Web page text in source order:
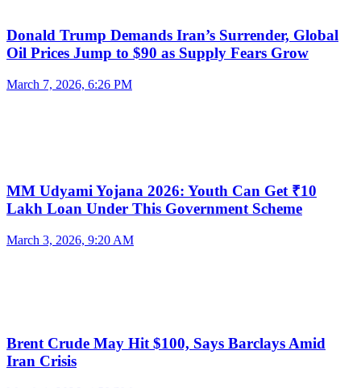
Donald Trump Demands Iran’s Surrender, Global
Oil Prices Jump to $90 as Supply Fears Grow
March 7, 2026, 6:26 PM
MM Udyami Yojana 2026: Youth Can Get ₹10
Lakh Loan Under This Government Scheme
March 3, 2026, 9:20 AM
Brent Crude May Hit $100, Says Barclays Amid
Iran Crisis